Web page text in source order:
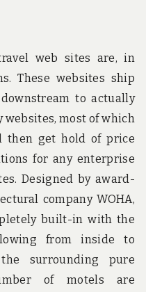
web sites are, in
These websites ship
to actually
most of which
then get hold of price
for any enterprise
Designed by award-
company WOHA,
built-in with the
from inside to
surrounding pure
of motels are